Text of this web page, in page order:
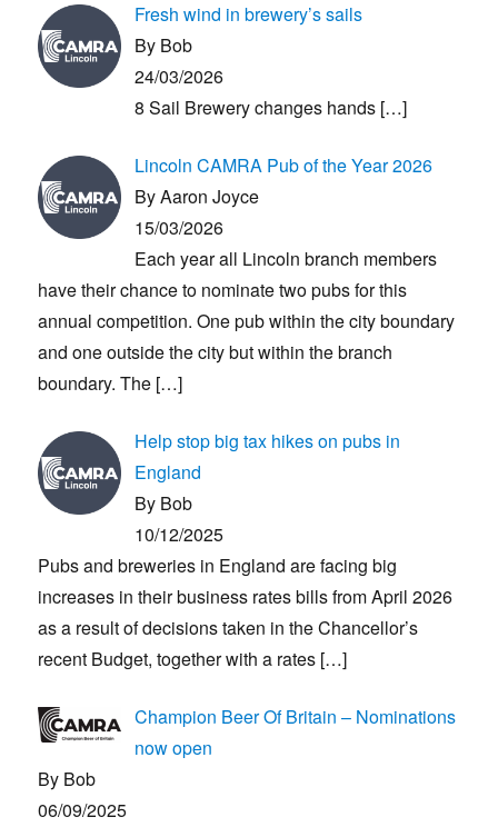
Fresh wind in brewery’s sails
By Bob
24/03/2026
8 Sail Brewery changes hands […]
Lincoln CAMRA Pub of the Year 2026
By Aaron Joyce
15/03/2026
Each year all Lincoln branch members
have their chance to nominate two pubs for this
annual competition. One pub within the city boundary
and one outside the city but within the branch
boundary. The […]
Help stop big tax hikes on pubs in
England
By Bob
10/12/2025
Pubs and breweries in England are facing big
increases in their business rates bills from April 2026
as a result of decisions taken in the Chancellor’s
recent Budget, together with a rates […]
Champion Beer Of Britain – Nominations
now open
By Bob
06/09/2025